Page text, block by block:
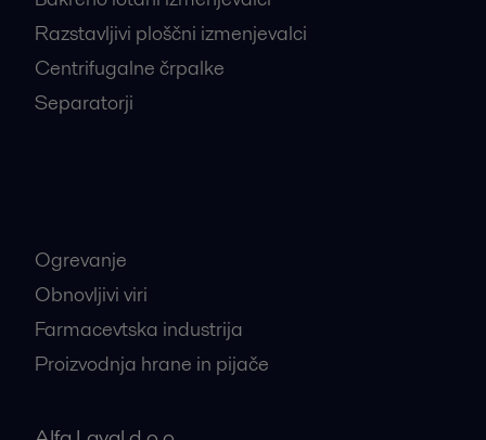
Razstavljivi ploščni izmenjevalci
Centrifugalne črpalke
Separatorji
Ogrevanje
Obnovljivi viri
Farmacevtska industrija
Proizvodnja hrane in pijače